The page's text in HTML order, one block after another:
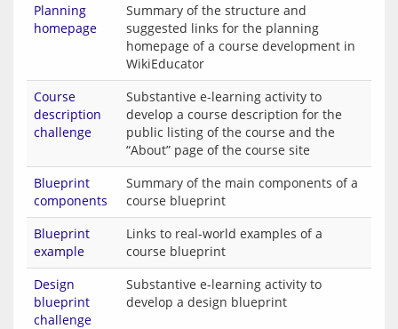
Planning
homepage
Summary of the structure and
suggested links for the planning
homepage of a course development in
WikiEducator
Course
description
challenge
Substantive e-learning activity to
develop a course description for the
public listing of the course and the
“About” page of the course site
Blueprint
components
Summary of the main components of a
course blueprint
Blueprint
example
Links to real-world examples of a
course blueprint
Design
blueprint
challenge
Substantive e-learning activity to
develop a design blueprint